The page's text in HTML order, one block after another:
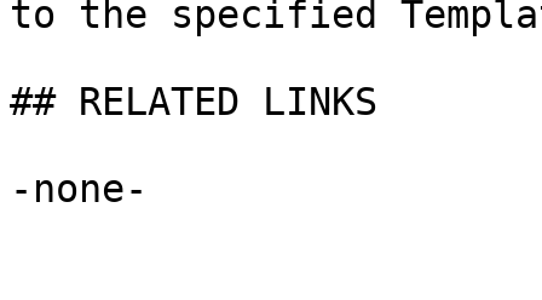
to the specified
## RELATED LINKS
-none-